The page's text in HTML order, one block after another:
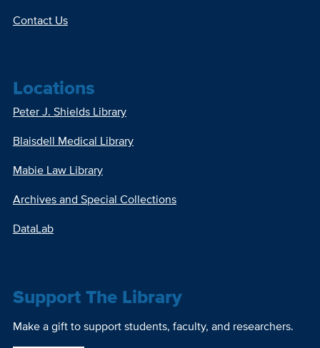
Contact Us
Locations
Peter J. Shields Library
Blaisdell Medical Library
Mabie Law Library
Archives and Special Collections
DataLab
Support The Library
Make a gift to support students, faculty, and researchers.